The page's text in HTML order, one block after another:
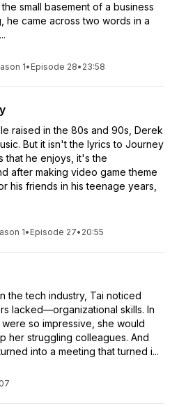
small basement of a business
he came across two words in a
1• Episode 28• 23:58
raised in the 80s and 90s, Derek
But it isn't the lyrics to Journey
that he enjoys, it's the
after making video game theme
his friends in his teenage years,
1• Episode 27• 20:55
the tech industry, Tai noticed
lacked—organizational skills. In
so impressive, she would
her struggling colleagues. And
into a meeting that turned i...